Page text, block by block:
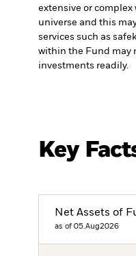
extensive or complex
universe and this
services such as
within the Fund may
investments readily.
Key
Net Assets of
as of 05.Aug2026